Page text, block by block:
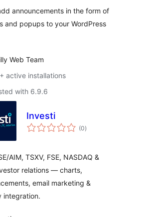
announcements in the form of
and popups to your WordPress
Web Team
active installations
with 6.9.6
Investi
(0total
ratings
)
AIM, TSXV, FSE, NASDAQ &
relations — charts,
email marketing &
integration.